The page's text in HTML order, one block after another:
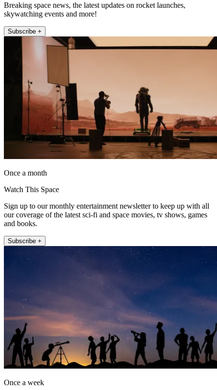
Breaking space news, the latest updates on rocket launches,
skywatching events and more!
Subscribe +
Once a month
Watch This Space
Sign up to our monthly entertainment newsletter to keep up with all
our coverage of the latest sci-fi and space movies, tv shows, games
and books.
Subscribe +
Once a week